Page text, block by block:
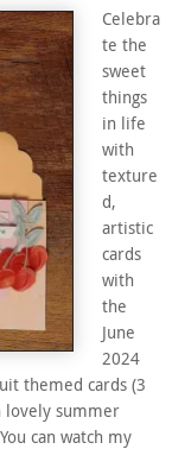
Celebra
te the
sweet
things
in life
with
texture
d,
artistic
cards
with
the
June
2024
themed cards (3
lovely summer
can watch my